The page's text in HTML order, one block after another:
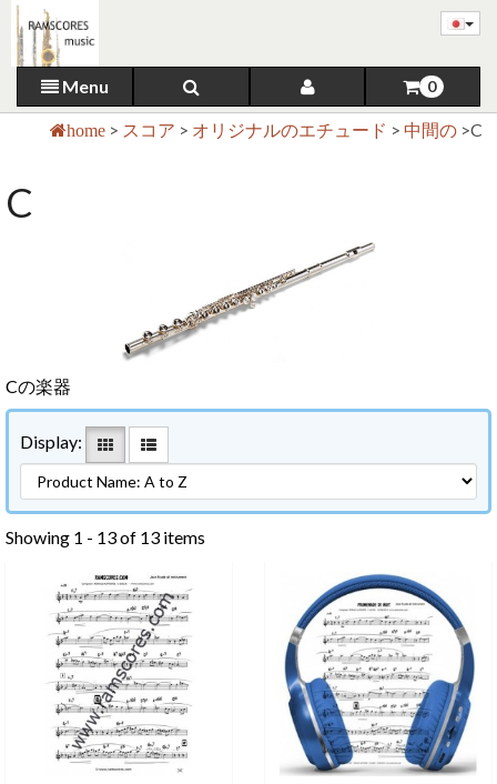
Menu 0
home > スコア > オリジナルのエチュード > 中間の >C
C
Cの楽器
Display:
Showing 1 - 13 of 13 items